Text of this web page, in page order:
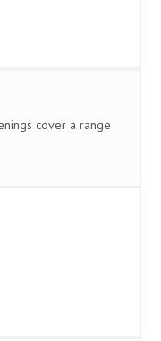
cover a range